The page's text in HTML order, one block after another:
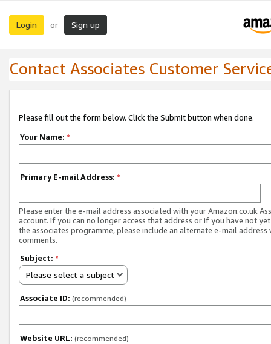
Login or Sign up
Contact Associates Customer
Please fill out the form below. Click the Submit button when done.
Your Name: *
Primary E-mail Address: *
Please enter the e-mail address associated with your Amazon.co.uk
account. If you can no longer access that address or if you have not
the associates programme, please include an alternate e-mail address
comments.
Subject: *
Please select a subject
Associate ID: (recommended)
Website URL: (recommended)